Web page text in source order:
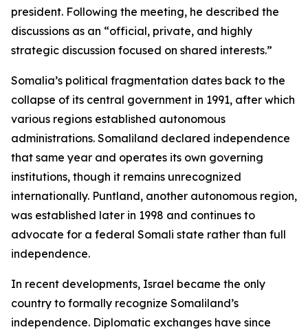
president. Following the meeting, he described the
discussions as an “official, private, and highly
strategic discussion focused on shared interests.”
Somalia’s political fragmentation dates back to the
collapse of its central government in 1991, after which
various regions established autonomous
administrations. Somaliland declared independence
that same year and operates its own governing
institutions, though it remains unrecognized
internationally. Puntland, another autonomous region,
was established later in 1998 and continues to
advocate for a federal Somali state rather than full
independence.
In recent developments, Israel became the only
country to formally recognize Somaliland’s
independence. Diplomatic exchanges have since